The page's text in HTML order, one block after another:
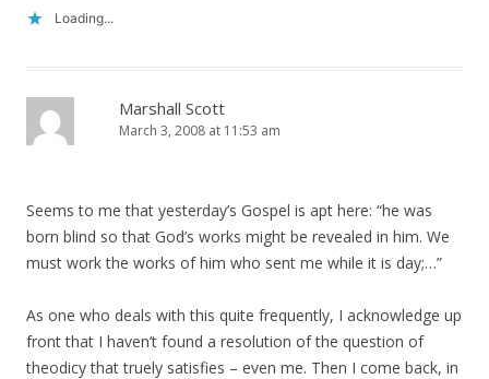
Loading...
Marshall Scott
March 3, 2008 at 11:53 am
Seems to me that yesterday’s Gospel is apt here: “he was
born blind so that God’s works might be revealed in him. We
must work the works of him who sent me while it is day;…”
As one who deals with this quite frequently, I acknowledge up
front that I haven’t found a resolution of the question of
theodicy that truely satisfies – even me. Then I come back, in